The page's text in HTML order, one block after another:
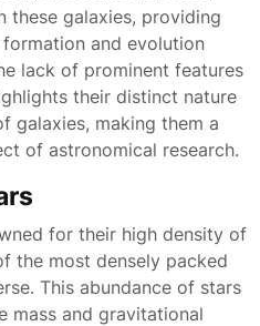
these galaxies, providing
and evolution
lack of prominent features
their distinct nature
galaxies, making them a
of astronomical research.
for their high density of
the most densely packed
This abundance of stars
mass and gravitational